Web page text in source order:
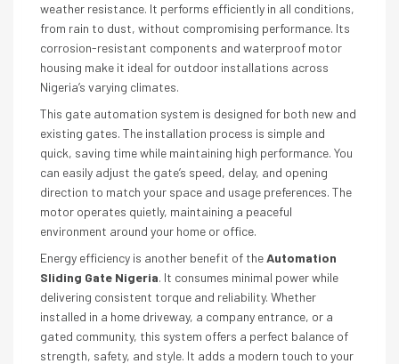
weather resistance. It performs efficiently in all conditions,
from rain to dust, without compromising performance. Its
corrosion-resistant components and waterproof motor
housing make it ideal for outdoor installations across
Nigeria’s varying climates.
This gate automation system is designed for both new and
existing gates. The installation process is simple and
quick, saving time while maintaining high performance. You
can easily adjust the gate’s speed, delay, and opening
direction to match your space and usage preferences. The
motor operates quietly, maintaining a peaceful
environment around your home or office.
Energy efficiency is another benefit of theAutomation
Sliding Gate Nigeria. It consumes minimal power while
delivering consistent torque and reliability. Whether
installed in a home driveway, a company entrance, or a
gated community, this system offers a perfect balance of
strength, safety, and style. It adds a modern touch to your